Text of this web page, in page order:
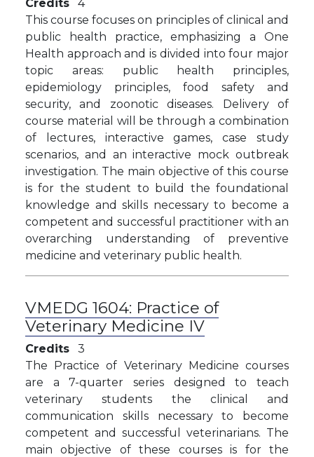
Credits
4
This course focuses on principles of clinical and
public health practice, emphasizing a One
Health approach and is divided into four major
topic areas: public health principles,
epidemiology principles, food safety and
security, and zoonotic diseases. Delivery of
course material will be through a combination
of lectures, interactive games, case study
scenarios, and an interactive mock outbreak
investigation. The main objective of this course
is for the student to build the foundational
knowledge and skills necessary to become a
competent and successful practitioner with an
overarching understanding of preventive
medicine and veterinary public health.
VMEDG 1604: Practice of
Veterinary Medicine IV
Credits
3
The Practice of Veterinary Medicine courses
are a 7-quarter series designed to teach
veterinary students the clinical and
communication skills necessary to become
competent and successful veterinarians. The
main objective of these courses is for the